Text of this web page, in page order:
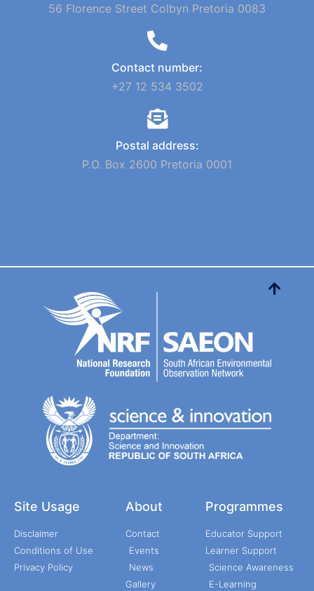
56 Florence Street Colbyn Pretoria 0083
Contact number:
+27 12 534 3502
Postal address:
P.O. Box 2600 Pretoria 0001
Site Usage
Disclaimer
Conditions of Use
Privacy Policy
About
Contact
Events
News
Gallery
Programmes
Educator Support
Learner Support
Science Awareness
E-Learning